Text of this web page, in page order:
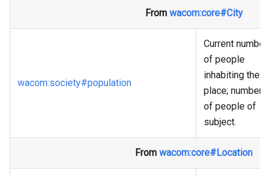
From wacom:core#City
wacom:society#population
Current number
of people
inhabiting the
place; number
of people of
subject.
From wacom:core#Location